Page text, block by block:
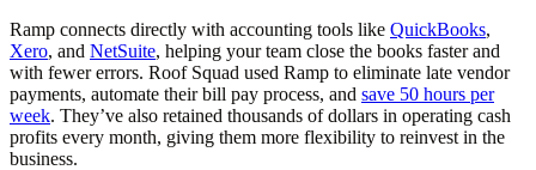
Ramp connects directly with accounting tools like QuickBooks,
Xero, and NetSuite, helping your team close the books faster and
with fewer errors. Roof Squad used Ramp to eliminate late vendor
payments, automate their bill pay process, and save 50 hours per
week. They’ve also retained thousands of dollars in operating cash
profits every month, giving them more flexibility to reinvest in the
business.